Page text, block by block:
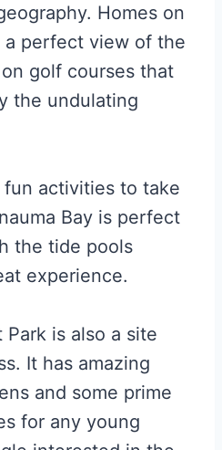
Homes on
perfect view of the
golf courses that
the undulating
activities to take
Bay is perfect
the tide pools
experience.
Park is also a site
It has amazing
and some prime
for any young